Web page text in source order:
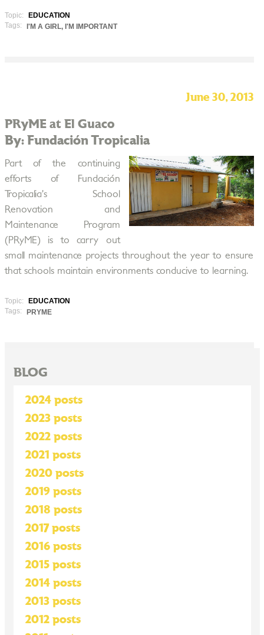
Topic:
EDUCATION
Tags:
I'M A GIRL, I'M IMPORTANT
June 30, 2013
PRyME at El Guaco
By: Fundación Tropicalia
Part of the continuing
efforts of Fundación
Tropicalia’s School
Renovation and
Maintenance Program
(PRyME) is to carry out
small maintenance projects throughout the year to ensure
that schools maintain environments conducive to learning.
Topic:
EDUCATION
Tags:
PRYME
BLOG
2024 posts
2023 posts
2022 posts
2021 posts
2020 posts
2019 posts
2018 posts
2017 posts
2016 posts
2015 posts
2014 posts
2013 posts
2012 posts